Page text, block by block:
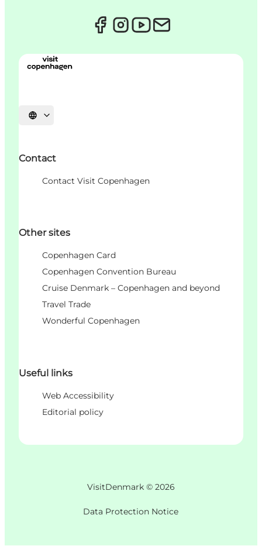
Choisissez la langue
Contact
Contact Visit Copenhagen
Other sites
Copenhagen Card
Copenhagen Convention Bureau
Cruise Denmark – Copenhagen and beyond
Travel Trade
Wonderful Copenhagen
Useful links
Web Accessibility
Editorial policy
VisitDenmark © 2026
Data Protection Notice